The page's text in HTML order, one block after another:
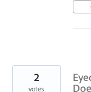
2
votes